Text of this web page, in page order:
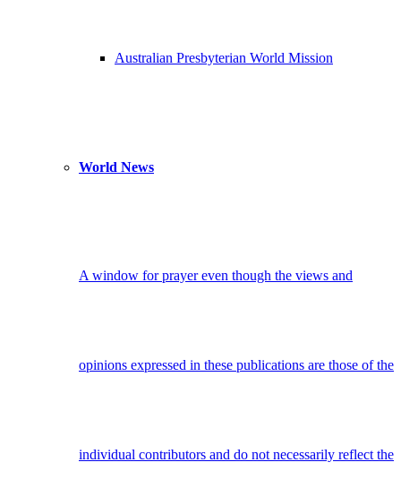
Australian Presbyterian World Mission
World News
A window for prayer even though the views and
opinions expressed in these publications are those of the
individual contributors and do not necessarily reflect the